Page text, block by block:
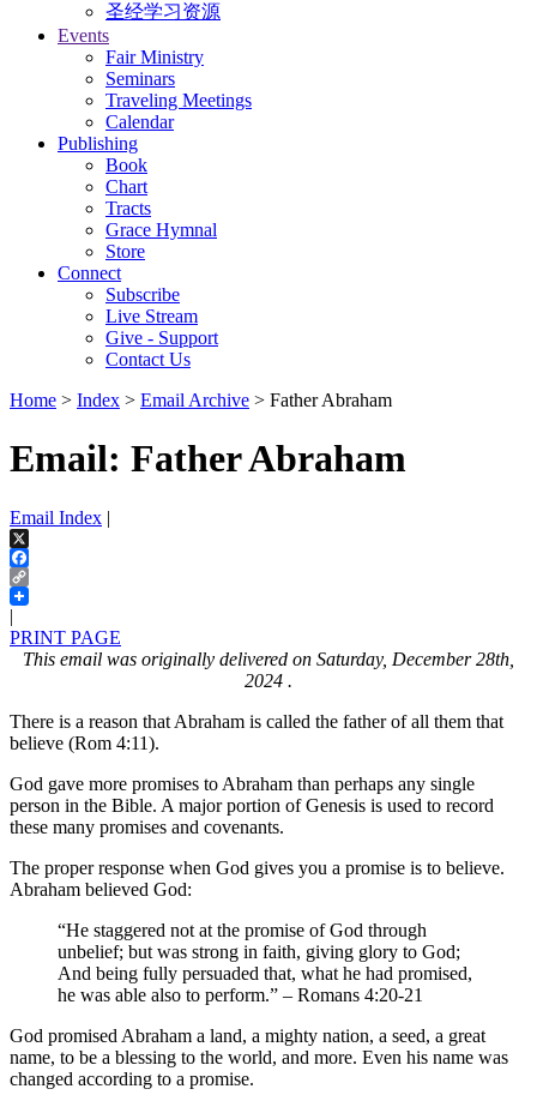
圣经学习资源
Events
Fair Ministry
Seminars
Traveling Meetings
Calendar
Publishing
Book
Chart
Tracts
Grace Hymnal
Store
Connect
Subscribe
Live Stream
Give - Support
Contact Us
Home > Index > Email Archive > Father Abraham
Email: Father Abraham
Email Index |
X
Facebook
Copy
Link
|
PRINT PAGE
This email was originally delivered on Saturday, December 28th,
2024 .
There is a reason that Abraham is called the father of all them that
believe (Rom 4:11).
God gave more promises to Abraham than perhaps any single
person in the Bible. A major portion of Genesis is used to record
these many promises and covenants.
The proper response when God gives you a promise is to believe.
Abraham believed God:
“He staggered not at the promise of God through
unbelief; but was strong in faith, giving glory to God;
And being fully persuaded that, what he had promised,
he was able also to perform.” – Romans 4:20-21
God promised Abraham a land, a mighty nation, a seed, a great
name, to be a blessing to the world, and more. Even his name was
changed according to a promise.